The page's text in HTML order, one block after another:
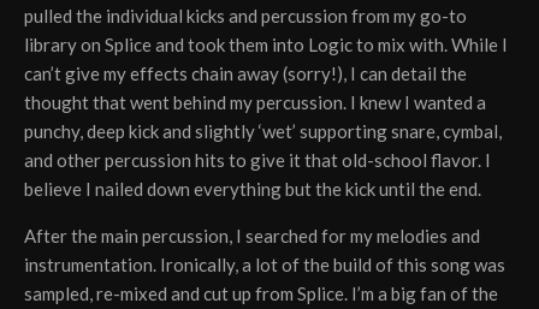
pulled the individual kicks and percussion from my go-to
library on Splice and took them into Logic to mix with. While I
can’t give my effects chain away (sorry!), I can detail the
thought that went behind my percussion. I knew I wanted a
punchy, deep kick and slightly ‘wet’ supporting snare, cymbal,
and other percussion hits to give it that old-school flavor. I
believe I nailed down everything but the kick until the end.
After the main percussion, I searched for my melodies and
instrumentation. Ironically, a lot of the build of this song was
sampled, re-mixed and cut up from Splice. I’m a big fan of the